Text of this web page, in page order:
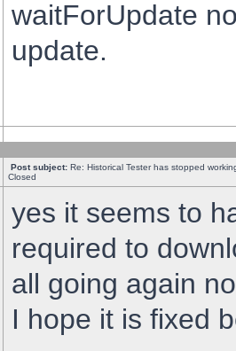
waitForUpdate
update.
Post subject: Re: Historical Tester has stopped
Closed
yes it seems to
required to
all going again
I hope it is fixed